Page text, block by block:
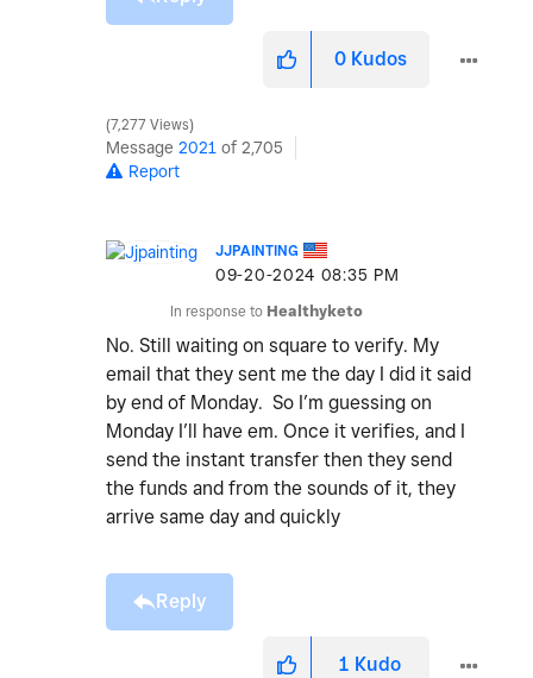
0 Kudos
7,277 Views
Message 2021 of 2,705
Report
JJPAINTING
‎09-20-2024 08:35 PM
In response to Healthyketo
No. Still waiting on square to verify. My
email that they sent me the day I did it said
by end of Monday. So I’m guessing on
Monday I’ll have em. Once it verifies, and I
send the instant transfer then they send
the funds and from the sounds of it, they
arrive same day and quickly
Reply
1 Kudo